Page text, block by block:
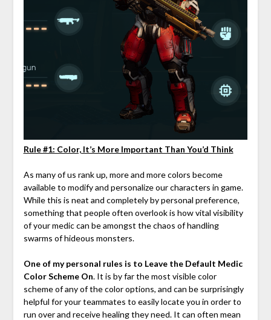
Rule #1: Color, It’s More Important Than You’d Think
As many of us rank up, more and more colors become
available to modify and personalize our characters in game.
While this is neat and completely by personal preference,
something that people often overlook is how vital visibility
of your medic can be amongst the chaos of handling
swarms of hideous monsters.
One of my personal rules is to Leave the Default Medic
Color Scheme On. It is by far the most visible color
scheme of any of the color options, and can be surprisingly
helpful for your teammates to easily locate you in order to
run over and receive healing they need. It can often mean